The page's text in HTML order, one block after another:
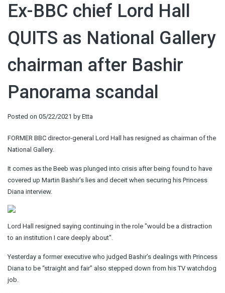
Ex-BBC chief Lord Hall
QUITS as National Gallery
chairman after Bashir
Panorama scandal
Posted on 05/22/2021 by Etta
FORMER BBC director-general Lord Hall has resigned as chairman of the
National Gallery.
It comes as the Beeb was plunged into crisis after being found to have
covered up Martin Bashir’s lies and deceit when securing his Princess
Diana interview.
Lord Hall resigned saying continuing in the role "would be a distraction
to an institution I care deeply about".
Yesterday a former executive who judged Bashir’s dealings with Princess
Diana to be “straight and fair” also stepped down from his TV watchdog
job.